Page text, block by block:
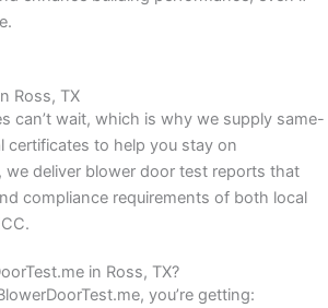
Ross, TX
can’t wait, which is why we supply same-
certificates to help you stay on
we deliver blower door test reports that
compliance requirements of both local
in Ross, TX?
you’re getting: